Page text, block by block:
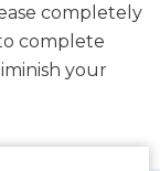
completely
complete
your